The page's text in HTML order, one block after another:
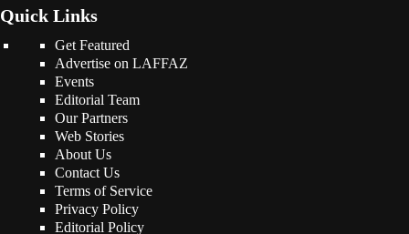
Quick Links
Get Featured
Advertise on LAFFAZ
Events
Editorial Team
Our Partners
Web Stories
About Us
Contact Us
Terms of Service
Privacy Policy
Editorial Policy